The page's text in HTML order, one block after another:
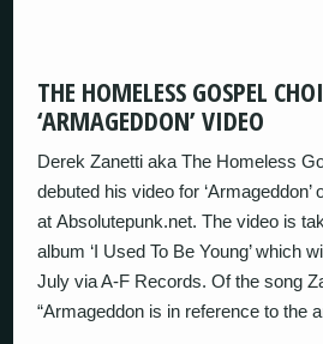
THE HOMELESS GOSPEL
‘ARMAGEDDON’ VIDEO
Derek Zanetti aka The Homeless
debuted his video for ‘Armageddon’
at Absolutepunk.net. The video is
album ‘I Used To Be Young’ which
July via A-F Records. Of the song
“Armageddon is in reference to the